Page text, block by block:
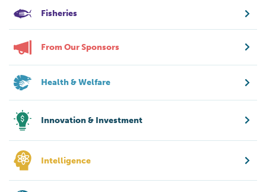
Fisheries
From Our Sponsors
Health & Welfare
Innovation & Investment
Intelligence